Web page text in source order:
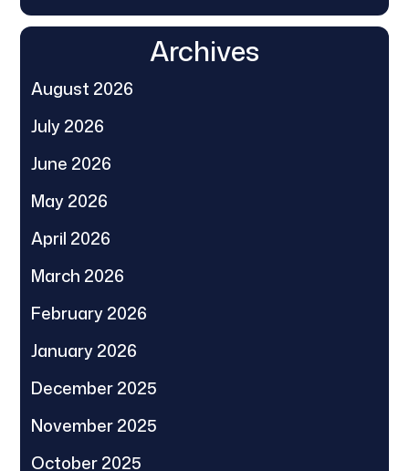
Archives
August 2026
July 2026
June 2026
May 2026
April 2026
March 2026
February 2026
January 2026
December 2025
November 2025
October 2025